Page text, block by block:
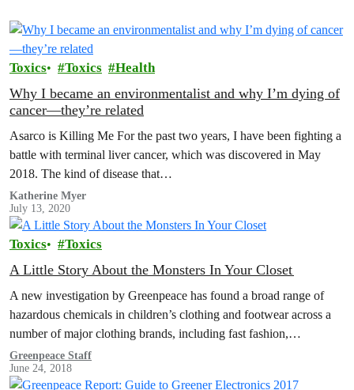
Toxics Toxics Health
Why I became an environmentalist and why I’m dying of
cancer—they’re related
Asarco is Killing Me For the past two years, I have been fighting a
battle with terminal liver cancer, which was discovered in May
2018. The kind of disease that…
Katherine Myer
July 13, 2020
Toxics Toxics
A Little Story About the Monsters In Your Closet
A new investigation by Greenpeace has found a broad range of
hazardous chemicals in children’s clothing and footwear across a
number of major clothing brands, including fast fashion,
sportswear and…
Greenpeace Staff
June 24, 2018